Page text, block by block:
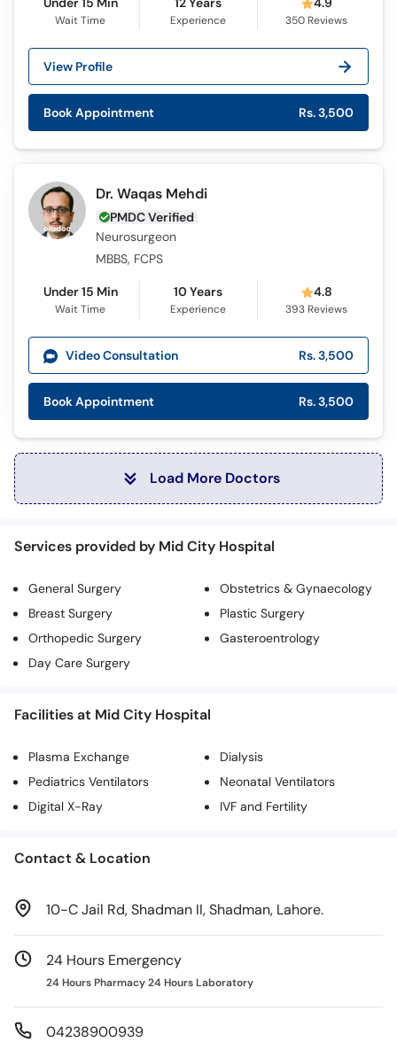
Wait Time Experience 350 Reviews
View Profile
Book Appointment Rs. 3,500
Dr. Waqas Mehdi
PMDC Verified
Neurosurgeon
MBBS, FCPS
Under 15 Min
Wait Time
10 Years
Experience
4.8
393 Reviews
Video Consultation Rs. 3,500
Book Appointment Rs. 3,500
Load More Doctors
Services provided by Mid City Hospital
General Surgery
Obstetrics & Gynaecology
Breast Surgery
Plastic Surgery
Orthopedic Surgery
Gasteroentrology
Day Care Surgery
Facilities at Mid City Hospital
Plasma Exchange
Dialysis
Pediatrics Ventilators
Neonatal Ventilators
Digital X-Ray
IVF and Fertility
Contact & Location
10-C Jail Rd, Shadman II, Shadman, Lahore.
24 Hours Emergency
24 Hours Pharmacy 24 Hours Laboratory
04238900939